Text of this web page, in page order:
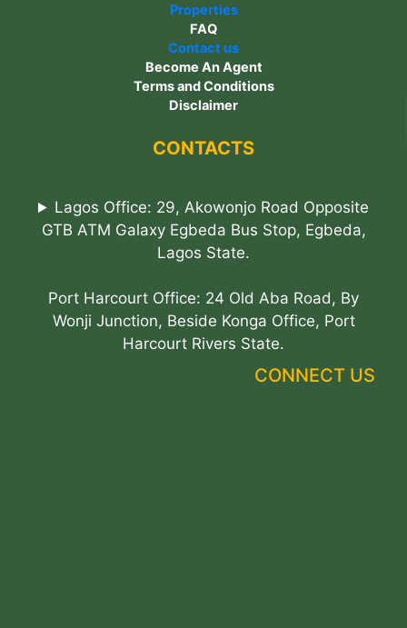
Properties
FAQ
Contact us
Become An Agent
Terms and Conditions
Disclaimer
CONTACTS
Lagos Office: 29, Akowonjo Road Opposite
GTB ATM Galaxy Egbeda Bus Stop, Egbeda,
Lagos State.
Port Harcourt Office: 24 Old Aba Road, By
Wonji Junction, Beside Konga Office, Port
Harcourt Rivers State.
CONNECT US